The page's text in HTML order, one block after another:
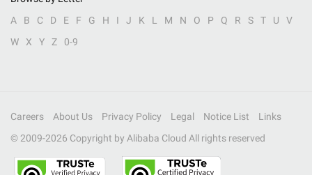
A
B C D E F G H I J K L M N O P Q R S T U
V
W
X Y Z 0-9
Careers About Us Privacy Policy Legal Notice List
Links
© 2009-2026 Copyright by Alibaba Cloud All rights reserved